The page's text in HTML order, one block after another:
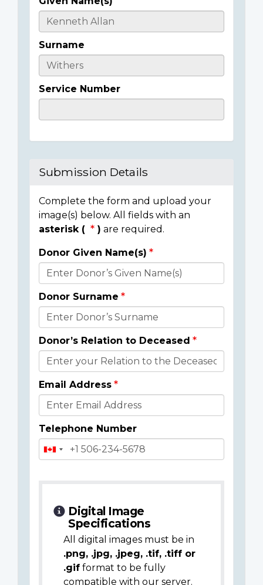
Casualty
Details
Surname
Service Number
Submission Details
Complete the form and upload your
image(s) below. All fields with an
asterisk (
) are required.
Donor
Details
Donor Given Name(s)
Donor Surname
Donor’s Relation to Deceased
Email Address
Telephone Number
Digital Image
Specifications
All digital images must be in
.png, .jpg, .jpeg, .tif, .tiff or
.gif format to be fully
compatible with our server.